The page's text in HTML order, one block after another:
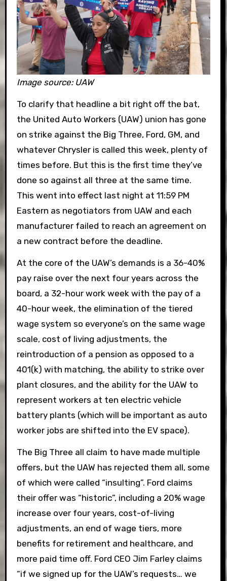
Image source: UAW
To clarify that headline a bit right off the bat,
the United Auto Workers (UAW) union has gone
on strike against the Big Three, Ford, GM, and
whatever Chrysler is called this week, plenty of
times before. But this is the first time they’ve
done so against all three at the same time.
This went into effect last night at 11:59 PM
Eastern as negotiators from UAW and each
manufacturer failed to reach an agreement on
a new contract before the deadline.
At the core of the UAW’s demands is a 36-40%
pay raise over the next four years across the
board, a 32-hour work week with the pay of a
40-hour week, the elimination of the tiered
wage system so everyone’s on the same wage
scale, cost of living adjustments, the
reintroduction of a pension as opposed to a
401(k) with matching, the ability to strike over
plant closures, and the ability for the UAW to
represent workers at ten electric vehicle
battery plants (which will be important as auto
worker jobs are shifted into the EV space).
The Big Three all claim to have made multiple
offers, but the UAW has rejected them all, some
of which were called “insulting”. Ford claims
their offer was “historic”, including a 20% wage
increase over four years, cost-of-living
adjustments, an end of wage tiers, more
benefits for retirement and healthcare, and
more paid time off. Ford CEO Jim Farley claims
“if we signed up for the UAW’s requests… we